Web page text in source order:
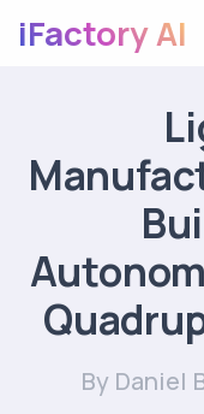
iFactory AI
By Daniel